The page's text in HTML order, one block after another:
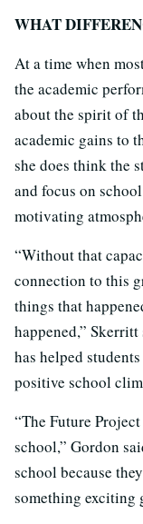
WHAT
At a time when
the academic
about the spirit of
academic gains to
she does think the
and focus on
motivating
“Without that
connection to this
things that
happened,”
has helped
positive school
“The Future
school,” Gordon
school because
something exciting